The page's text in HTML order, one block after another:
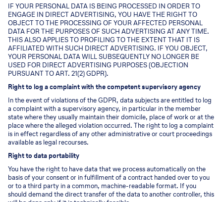
IF YOUR PERSONAL DATA IS BEING PROCESSED IN ORDER TO
ENGAGE IN DIRECT ADVERTISING, YOU HAVE THE RIGHT TO
OBJECT TO THE PROCESSING OF YOUR AFFECTED PERSONAL
DATA FOR THE PURPOSES OF SUCH ADVERTISING AT ANY TIME.
THIS ALSO APPLIES TO PROFILING TO THE EXTENT THAT IT IS
AFFILIATED WITH SUCH DIRECT ADVERTISING. IF YOU OBJECT,
YOUR PERSONAL DATA WILL SUBSEQUENTLY NO LONGER BE
USED FOR DIRECT ADVERTISING PURPOSES (OBJECTION
PURSUANT TO ART. 21(2) GDPR).
Right to log a complaint with the competent supervisory agency
In the event of violations of the GDPR, data subjects are entitled to log
a complaint with a supervisory agency, in particular in the member
state where they usually maintain their domicile, place of work or at the
place where the alleged violation occurred. The right to log a complaint
is in effect regardless of any other administrative or court proceedings
available as legal recourses.
Right to data portability
You have the right to have data that we process automatically on the
basis of your consent or in fulfillment of a contract handed over to you
or to a third party in a common, machine-readable format. If you
should demand the direct transfer of the data to another controller, this